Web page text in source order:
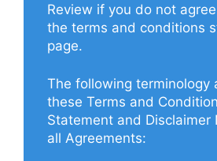
Review if you do not
the terms and conditions
page.
The following terminology
these Terms and
Statement and Disclaimer
all Agreements: